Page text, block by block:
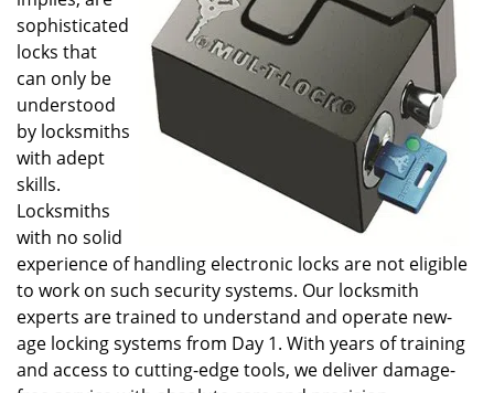
sophisticated
locks that
can only be
understood
by locksmiths
with adept
skills.
Locksmiths
with no solid
experience of handling electronic locks are not eligible
to work on such security systems. Our locksmith
experts are trained to understand and operate new-
age locking systems from Day 1. With years of training
and access to cutting-edge tools, we deliver damage-